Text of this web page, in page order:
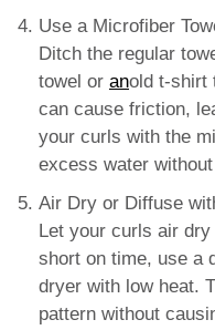
Use a Microfiber
Ditch the regular
towel or anold t-shirt
can cause friction,
your curls with the
excess water
Air Dry or Diffuse
Let your curls air
short on time, use a
dryer with low heat.
pattern without